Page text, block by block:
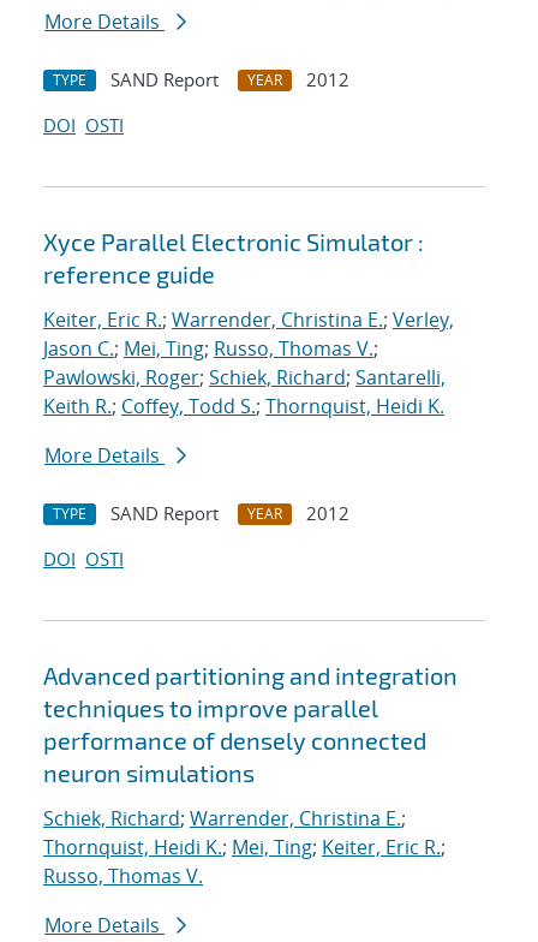
More Details
TYPE SAND Report YEAR
2012
DOI OSTI
Xyce Parallel Electronic Simulator :
reference guide
Keiter, Eric R.; Warrender, Christina E.; Verley,
Jason C.; Mei, Ting; Russo, Thomas V.;
Pawlowski, Roger; Schiek, Richard; Santarelli,
Keith R.; Coffey, Todd S.; Thornquist, Heidi K.
More Details
TYPE SAND Report YEAR
2012
DOI OSTI
Advanced partitioning and integration
techniques to improve parallel
performance of densely connected
neuron simulations
Schiek, Richard; Warrender, Christina E.;
Thornquist, Heidi K.; Mei, Ting; Keiter, Eric R.;
Russo, Thomas V.
More Details